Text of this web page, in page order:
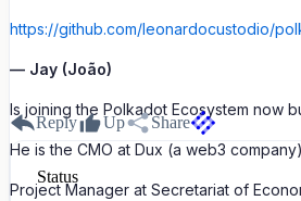
https://github.com/leonardocustodio/
— Jay (João)
Is joining the Polkadot Ecosystem now
He is the CMO at Dux (a web3 company)
Project Manager at Secretariat of
Reply Up Share
Status